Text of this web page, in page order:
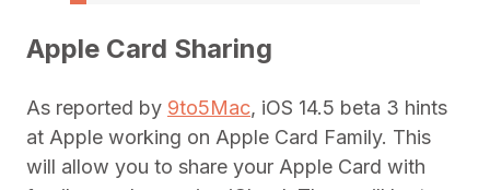
Apple Card Sharing
As reported by 9to5Mac, iOS 14.5 beta 3 hints
at Apple working on Apple Card Family. This
will allow you to share your Apple Card with